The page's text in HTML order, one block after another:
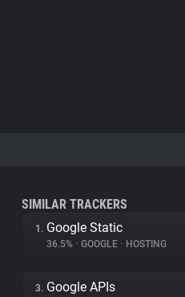
SIMILAR TRACKERS
1. Google Static
36.5% • GOOGLE • HOSTING
3. Google APIs